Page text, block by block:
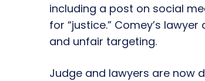
including a post on social
for “justice.” Comey’s
and unfair targeting.
Judge and lawyers are now